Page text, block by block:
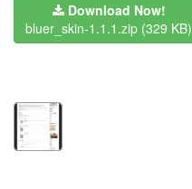
Download Now!
bluer_skin-1.1.1.zip (329 KB)